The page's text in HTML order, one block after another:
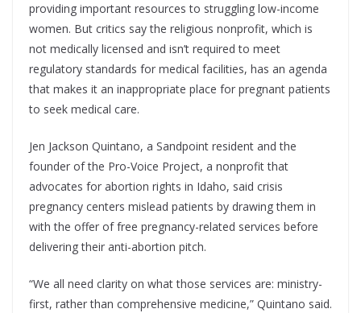
providing important resources to struggling low-income
women. But critics say the religious nonprofit, which is
not medically licensed and isn’t required to meet
regulatory standards for medical facilities, has an agenda
that makes it an inappropriate place for pregnant patients
to seek medical care.
Jen Jackson Quintano, a Sandpoint resident and the
founder of the Pro-Voice Project, a nonprofit that
advocates for abortion rights in Idaho, said crisis
pregnancy centers mislead patients by drawing them in
with the offer of free pregnancy-related services before
delivering their anti-abortion pitch.
“We all need clarity on what those services are: ministry-
first, rather than comprehensive medicine,” Quintano said.